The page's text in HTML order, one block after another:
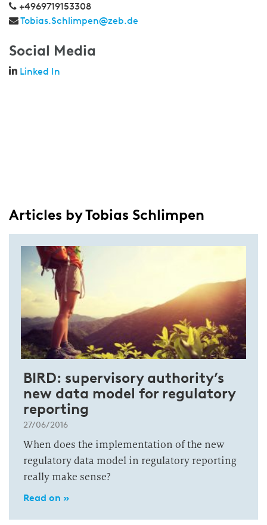
+4969719153308
Tobias.Schlimpen@zeb.de
Social Media
Linked In
Articles by Tobias Schlimpen
BIRD: supervisory authority’s
new data model for regulatory
reporting
27/06/2016
When does the implementation of the new
regulatory data model in regulatory reporting
really make sense?
Read on »